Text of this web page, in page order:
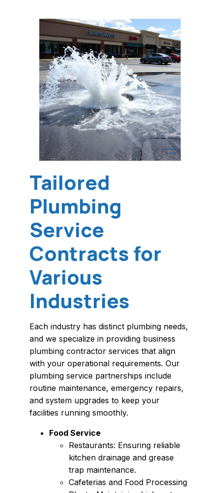
Tailored
Plumbing
Service
Contracts for
Various
Industries
Each industry has distinct plumbing needs,
and we specialize in providing business
plumbing contractor services that align
with your operational requirements. Our
plumbing service partnerships include
routine maintenance, emergency repairs,
and system upgrades to keep your
facilities running smoothly.
Food Service
Restaurants: Ensuring reliable
kitchen drainage and grease
trap maintenance.
Cafeterias and Food Processing